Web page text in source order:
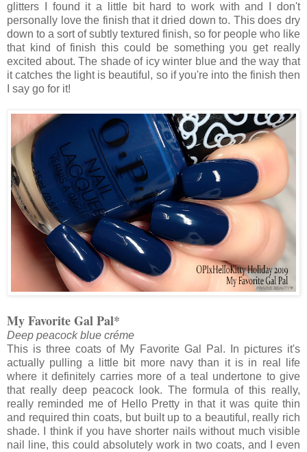
glitters I found it a little bit hard to work with and I don't
personally love the finish that it dried down to. This does dry
down to a sort of subtly textured finish, so for people who like
that kind of finish this could be something you get really
excited about. The shade of icy winter blue and the way that
it catches the light is beautiful, so if you're into the finish then
I say go for it!
My Favorite Gal Pal*
Deep peacock blue créme
This is three coats of My Favorite Gal Pal. In pictures it's
actually pulling a little bit more navy than it is in real life
where it definitely carries more of a teal undertone to give
that really deep peacock look. The formula of this really,
really reminded me of Hello Pretty in that it was quite thin
and required thin coats, but built up to a beautiful, really rich
shade. I think if you have shorter nails without much visible
nail line, this could absolutely work in two coats, and I even